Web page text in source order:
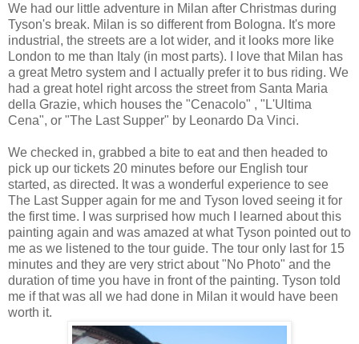
We had our little adventure in Milan after Christmas during
Tyson's break. Milan is so different from Bologna. It's more
industrial, the streets are a lot wider, and it looks more like
London to me than Italy (in most parts). I love that Milan has
a great Metro system and I actually prefer it to bus riding. We
had a great hotel right arcoss the street from Santa Maria
della Grazie, which houses the "Cenacolo" , "L'Ultima
Cena", or "The Last Supper" by Leonardo Da Vinci.
We checked in, grabbed a bite to eat and then headed to
pick up our tickets 20 minutes before our English tour
started, as directed. It was a wonderful experience to see
The Last Supper again for me and Tyson loved seeing it for
the first time. I was surprised how much I learned about this
painting again and was amazed at what Tyson pointed out to
me as we listened to the tour guide. The tour only last for 15
minutes and they are very strict about "No Photo" and the
duration of time you have in front of the painting. Tyson told
me if that was all we had done in Milan it would have been
worth it.